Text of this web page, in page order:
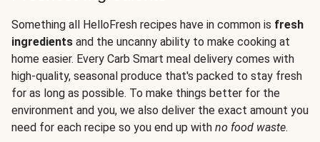
Something all HelloFresh recipes have in common is fresh
ingredients and the uncanny ability to make cooking at
home easier. Every Carb Smart meal delivery comes with
high-quality, seasonal produce that's packed to stay fresh
for as long as possible. To make things better for the
environment and you, we also deliver the exact amount you
need for each recipe so you end up with no food waste.